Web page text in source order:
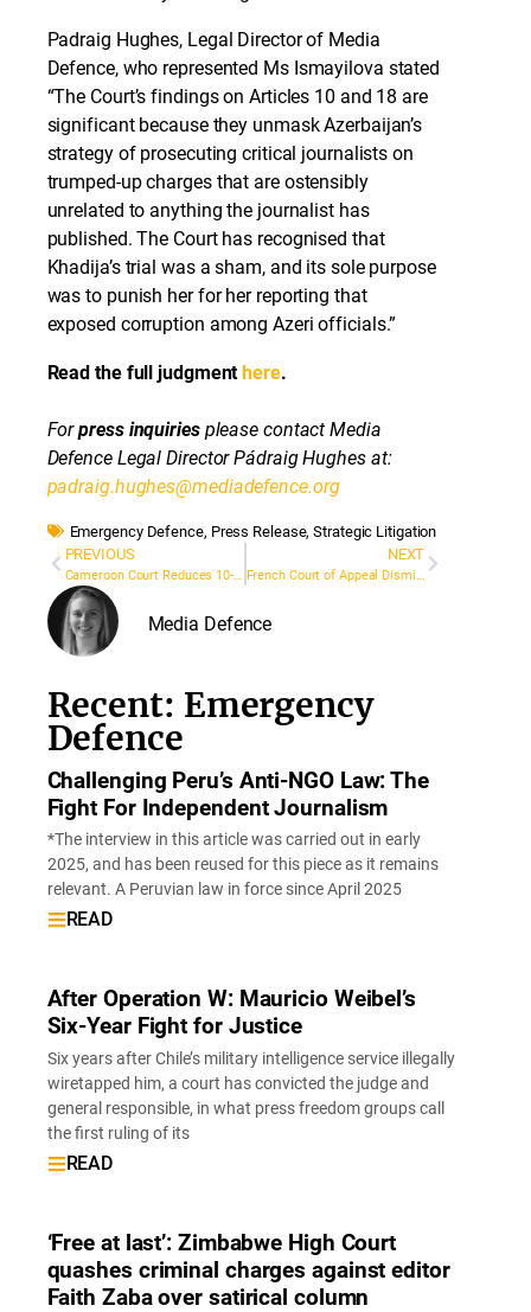
Padraig Hughes, Legal Director of Media
Defence, who represented Ms Ismayilova stated
“The Court’s findings on Articles 10 and 18 are
significant because they unmask Azerbaijan’s
strategy of prosecuting critical journalists on
trumped-up charges that are ostensibly
unrelated to anything the journalist has
published. The Court has recognised that
Khadija’s trial was a sham, and its sole purpose
was to punish her for her reporting that
exposed corruption among Azeri officials.”
Read the full judgmenthere.
Forpress inquiriesplease contact Media
Defence Legal Director Pádraig Hughes at:
padraig.hughes@mediadefence.org
Emergency Defence, Press Release,Strategic Litigation
PREVIOUS
Cameroon Court Reduces 10-Year Sentence Against Journalist Kingsley Fomunyuy Njoka
NEXT
French Court of Appeal Dismisses Surgeon’s Defamation Lawsuit Against Marsactu and Mediapart
Media Defence
Recent: Emergency
Defence
Challenging Peru’s Anti-NGO Law: The
Fight For Independent Journalism
*The interview in this article was carried out in early
2025, and has been reused for this piece as it remains
relevant. A Peruvian law in force since April 2025
READ
After Operation W: Mauricio Weibel’s
Six-Year Fight for Justice
Six years after Chile’s military intelligence service illegally
wiretapped him, a court has convicted the judge and
general responsible, in what press freedom groups call
the first ruling of its
READ
‘Free at last’: Zimbabwe High Court
quashes criminal charges against editor
Faith Zaba over satirical column